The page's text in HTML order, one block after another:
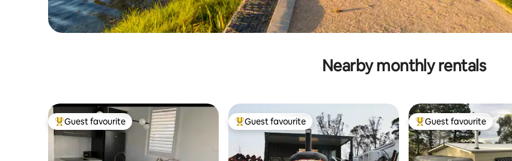
Nearby monthly rentals
Top guest favourite
Guest favourite Top guest favourite
Guest favourite Top guest favourite
Guest favourite